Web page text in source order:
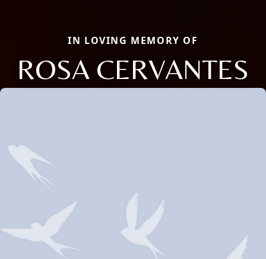
IN LOVING MEMORY OF
ROSA CERVANTES